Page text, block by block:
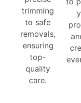
trimming
to safe
removals,
ensuring
top-
quality
care.